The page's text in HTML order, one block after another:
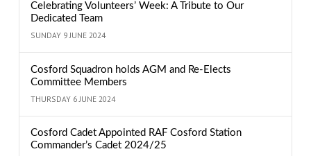
Celebrating Volunteers’ Week: A Tribute to Our
Dedicated Team
SUNDAY 9 JUNE 2024
Cosford Squadron holds AGM and Re-Elects
Committee Members
THURSDAY 6 JUNE 2024
Cosford Cadet Appointed RAF Cosford Station
Commander’s Cadet 2024/25